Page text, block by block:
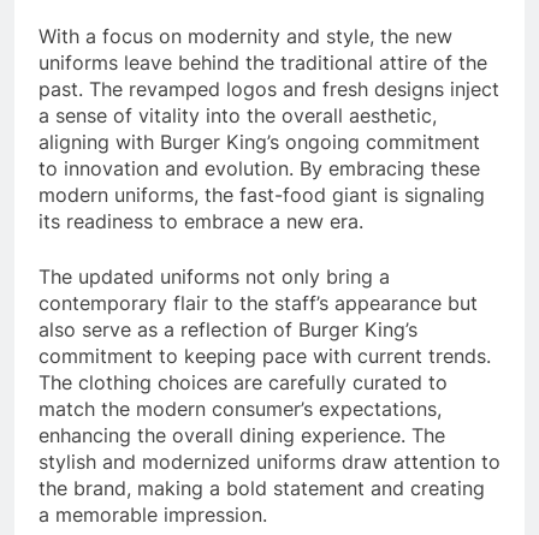
With a focus on modernity and style, the new
uniforms leave behind the traditional attire of the
past. The revamped logos and fresh designs inject
a sense of vitality into the overall aesthetic,
aligning with Burger King’s ongoing commitment
to innovation and evolution. By embracing these
modern uniforms, the fast-food giant is signaling
its readiness to embrace a new era.
The updated uniforms not only bring a
contemporary flair to the staff’s appearance but
also serve as a reflection of Burger King’s
commitment to keeping pace with current trends.
The clothing choices are carefully curated to
match the modern consumer’s expectations,
enhancing the overall dining experience. The
stylish and modernized uniforms draw attention to
the brand, making a bold statement and creating
a memorable impression.